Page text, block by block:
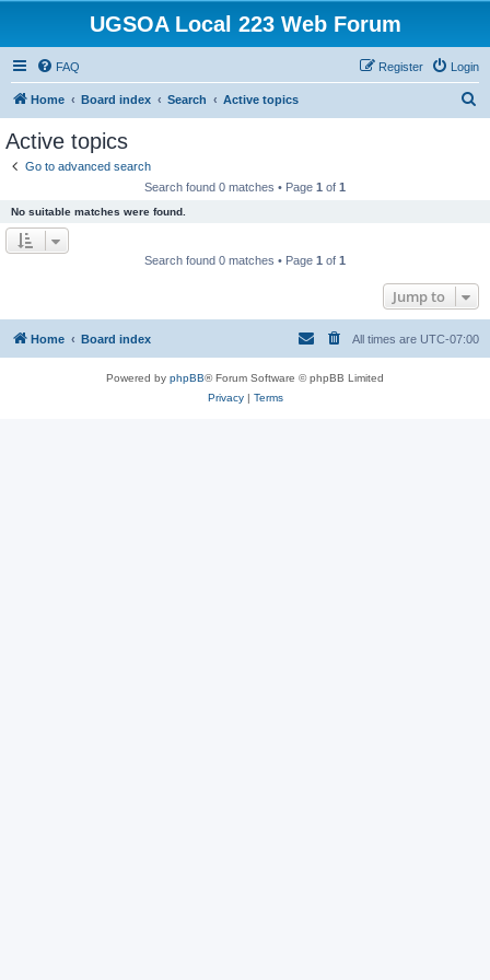
UGSOA Local 223 Web Forum
FAQ Login
Register
Home Board index Search Active topics
Active topics
Go to advanced search
Search found 0 matches • Page 1 of 1
No suitable matches were found.
Search found 0 matches • Page 1 of 1
Jump to
Home Board index All times are UTC-07:00
Powered by phpBB® Forum Software © phpBB Limited
Privacy| Terms